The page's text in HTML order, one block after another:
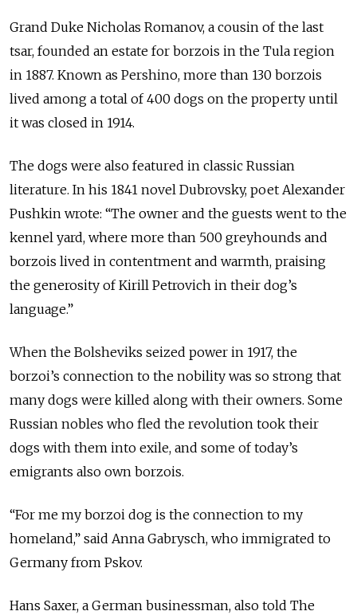
Grand Duke Nicholas Romanov, a cousin of the last
tsar, founded an estate for borzois in the Tula region
in 1887. Known as Pershino, more than 130 borzois
lived among a total of 400 dogs on the property until
it was closed in 1914.
The dogs were also featured in classic Russian
literature. In his 1841 novel Dubrovsky, poet Alexander
Pushkin wrote: “The owner and the guests went to the
kennel yard, where more than 500 greyhounds and
borzois lived in contentment and warmth, praising
the generosity of Kirill Petrovich in their dog’s
language.”
When the Bolsheviks seized power in 1917, the
borzoi’s connection to the nobility was so strong that
many dogs were killed along with their owners. Some
Russian nobles who fled the revolution took their
dogs with them into exile, and some of today’s
emigrants also own borzois.
“For me my borzoi dog is the connection to my
homeland,” said Anna Gabrysch, who immigrated to
Germany from Pskov.
Hans Saxer, a German businessman, also told The